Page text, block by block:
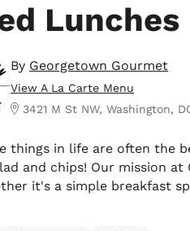
Lunches
By Georgetown Gourmet
View A La Carte Menu
3421 M St NW, Washington,
things in life are often the
and chips! Our mission
it's a simple breakfast